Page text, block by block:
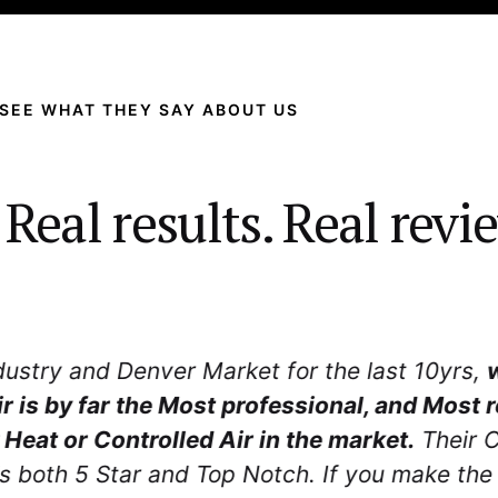
SEE WHAT THEY SAY ABOUT US
results. Real
with. Dave went above and beyond to
What made the greatest impact
about taking care of usas a customer
first contact.